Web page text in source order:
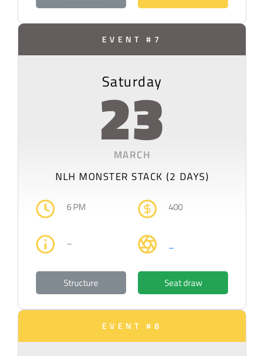
EVENT #7
Saturday
23
MARCH
NLH MONSTER STACK (2 DAYS)
6 PM 400
– –
Structure Seat draw
EVENT #8